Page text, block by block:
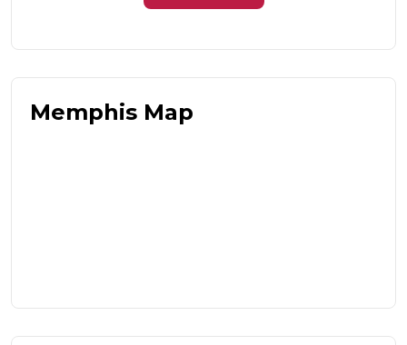
Memphis Map